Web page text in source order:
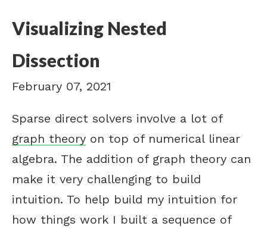
Visualizing Nested
Dissection
February 07, 2021
Sparse direct solvers involve a lot of
graph theory on top of numerical linear
algebra. The addition of graph theory can
make it very challenging to build
intuition. To help build my intuition for
how things work I built a sequence of